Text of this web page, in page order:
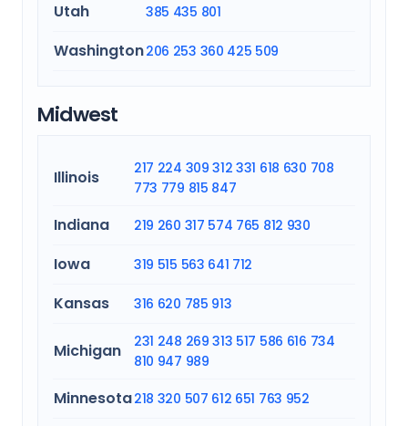
Utah 385 435 801
Washington206 253 360 425 509
Midwest
Illinois 217 224 309 312 331 618 630 708
773 779 815 847
Indiana 219 260 317 574 765 812 930
Iowa 319 515 563 641 712
Kansas 316 620 785 913
Michigan 231 248 269 313 517 586 616 734
810 947 989
Minnesota218 320 507 612 651 763 952